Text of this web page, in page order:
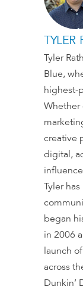
TYLER
Tyler
Blue,
highest-
creative
digital,
Tyler
began
in 2006
launch
across
Dunkin’